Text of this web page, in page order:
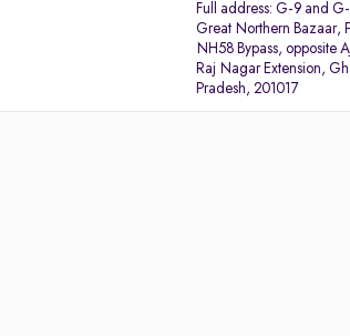
Full address: G-9 and
Great Northern Bazaar,
NH58 Bypass, opposite
Raj Nagar Extension,
Pradesh, 201017